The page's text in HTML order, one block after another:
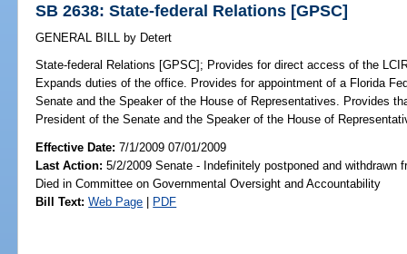
SB 2638: State-federal Relations [GPSC]
GENERAL BILL by Detert
State-federal Relations [GPSC]; Provides for direct access of the
Expands duties of the office. Provides for appointment of a Florida
Senate and the Speaker of the House of Representatives. Provides
President of the Senate and the Speaker of the House of
Effective Date:7/1/2009 07/01/2009
Last Action: 5/2/2009 Senate - Indefinitely postponed and withdrawn
Died in Committee on Governmental Oversight and Accountability
Bill Text: Web Page | PDF